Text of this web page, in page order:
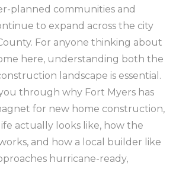
planned communities and
to expand across the city
For anyone thinking about
here, understanding both the
landscape is essential.
through why Fort Myers has
for new home construction,
actually looks like, how the
and how a local builder like
hurricane-ready,